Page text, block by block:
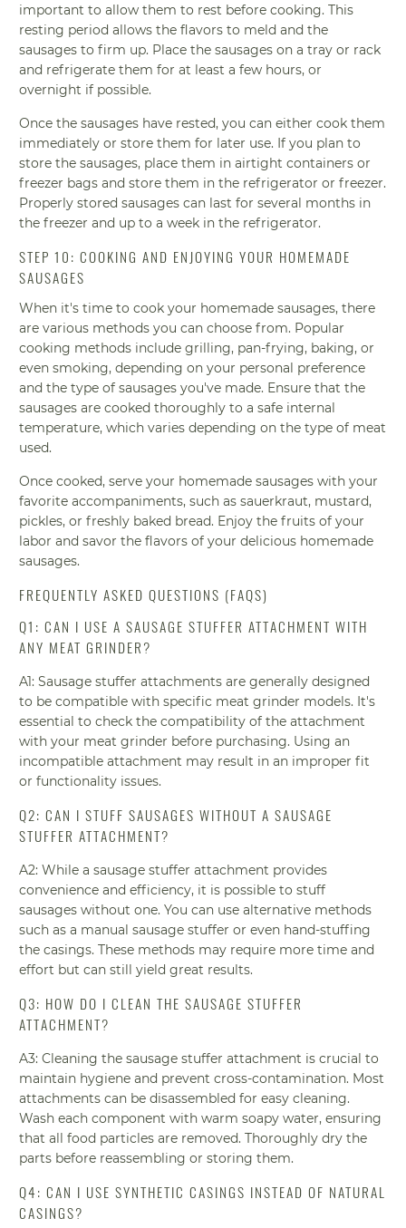
important to allow them to rest before cooking. This
resting period allows the flavors to meld and the
sausages to firm up. Place the sausages on a tray or rack
and refrigerate them for at least a few hours, or
overnight if possible.
Once the sausages have rested, you can either cook them
immediately or store them for later use. If you plan to
store the sausages, place them in airtight containers or
freezer bags and store them in the refrigerator or freezer.
Properly stored sausages can last for several months in
the freezer and up to a week in the refrigerator.
STEP 10: COOKING AND ENJOYING YOUR HOMEMADE
SAUSAGES
When it's time to cook your homemade sausages, there
are various methods you can choose from. Popular
cooking methods include grilling, pan-frying, baking, or
even smoking, depending on your personal preference
and the type of sausages you've made. Ensure that the
sausages are cooked thoroughly to a safe internal
temperature, which varies depending on the type of meat
used.
Once cooked, serve your homemade sausages with your
favorite accompaniments, such as sauerkraut, mustard,
pickles, or freshly baked bread. Enjoy the fruits of your
labor and savor the flavors of your delicious homemade
sausages.
FREQUENTLY ASKED QUESTIONS (FAQS)
Q1: CAN I USE A SAUSAGE STUFFER ATTACHMENT WITH
ANY MEAT GRINDER?
A1: Sausage stuffer attachments are generally designed
to be compatible with specific meat grinder models. It's
essential to check the compatibility of the attachment
with your meat grinder before purchasing. Using an
incompatible attachment may result in an improper fit
or functionality issues.
Q2: CAN I STUFF SAUSAGES WITHOUT A SAUSAGE
STUFFER ATTACHMENT?
A2: While a sausage stuffer attachment provides
convenience and efficiency, it is possible to stuff
sausages without one. You can use alternative methods
such as a manual sausage stuffer or even hand-stuffing
the casings. These methods may require more time and
effort but can still yield great results.
Q3: HOW DO I CLEAN THE SAUSAGE STUFFER
ATTACHMENT?
A3: Cleaning the sausage stuffer attachment is crucial to
maintain hygiene and prevent cross-contamination. Most
attachments can be disassembled for easy cleaning.
Wash each component with warm soapy water, ensuring
that all food particles are removed. Thoroughly dry the
parts before reassembling or storing them.
Q4: CAN I USE SYNTHETIC CASINGS INSTEAD OF NATURAL
CASINGS?